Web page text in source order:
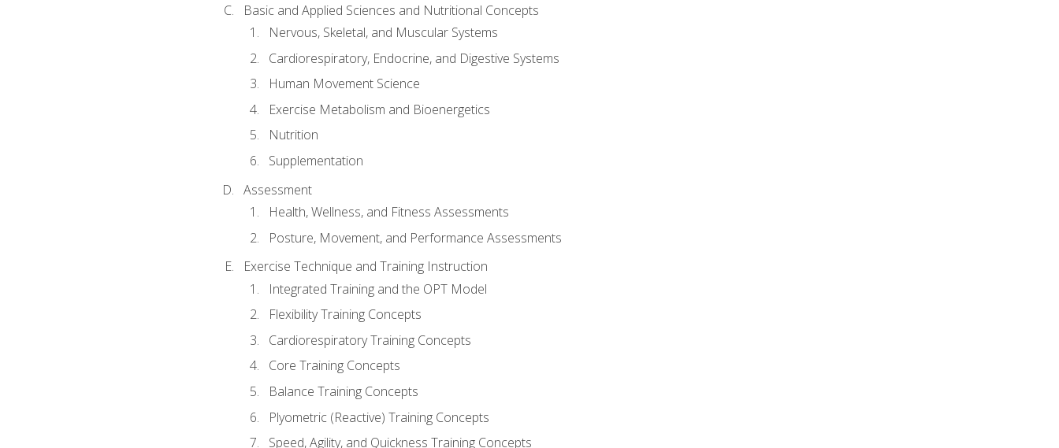
Basic and Applied Sciences and Nutritional Concepts
Nervous, Skeletal, and Muscular Systems
Cardiorespiratory, Endocrine, and Digestive Systems
Human Movement Science
Exercise Metabolism and Bioenergetics
Nutrition
Supplementation
Assessment
Health, Wellness, and Fitness Assessments
Posture, Movement, and Performance Assessments
Exercise Technique and Training Instruction
Integrated Training and the OPT Model
Flexibility Training Concepts
Cardiorespiratory Training Concepts
Core Training Concepts
Balance Training Concepts
Plyometric (Reactive) Training Concepts
Speed, Agility, and Quickness Training Concepts